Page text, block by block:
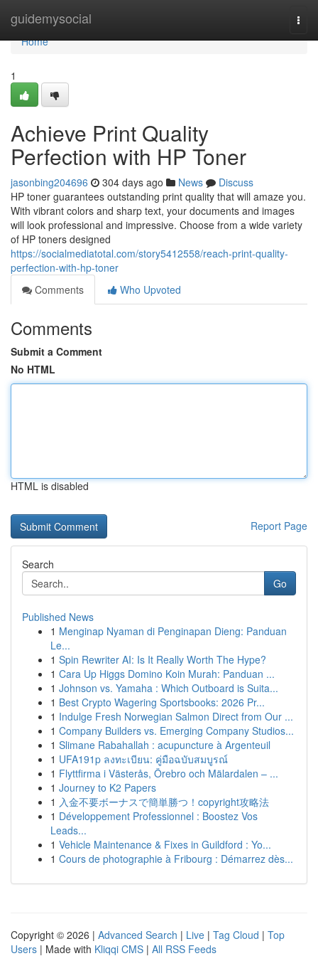
guidemysocial
Home
Home
1
Achieve Print Quality
Perfection with HP Toner
jasonbing204696 304 days ago News
Discuss
HP toner guarantees outstanding print quality that will amaze you.
With vibrant colors and sharp text, your documents and images
will look professional and impressive. Choose from a wide variety
of HP toners designed
https://socialmediatotal.com/story5412558/reach-print-quality-
perfection-with-hp-toner
Comments
Who Upvoted
Comments
Submit a Comment
No HTML
HTML is disabled
Report Page
Search
Go
Published News
1 Menginap Nyaman di Penginapan Dieng: Panduan
Le...
1 Spin Rewriter AI: Is It Really Worth The Hype?
1 Cara Up Higgs Domino Koin Murah: Panduan ...
1 Johnson vs. Yamaha : Which Outboard is Suita...
1 Best Crypto Wagering Sportsbooks: 2026 Pr...
1 Indulge Fresh Norwegian Salmon Direct from Our ...
1 Company Builders vs. Emerging Company Studios...
1 Slimane Rabahallah : acupuncture à Argenteuil
1 UFA191p ลงทะเบียน: คู่มือฉบับสมบูรณ์
1 Flyttfirma i Västerås, Örebro och Mälardalen – ...
1 Journey to K2 Papers
1 入金不要ボーナスで簡単勝つ！copyright攻略法
1 Développement Professionnel : Boostez Vos
Leads...
1 Vehicle Maintenance & Fixes in Guildford : Yo...
1 Cours de photographie à Fribourg : Démarrez dès...
Copyright © 2026 | Advanced Search | Live | Tag Cloud | Top
Users | Made with Kliqqi CMS | All RSS Feeds